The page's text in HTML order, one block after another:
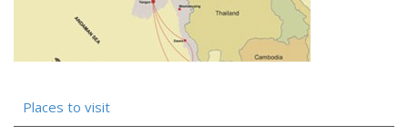
Places to visit